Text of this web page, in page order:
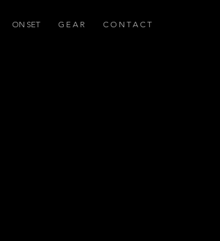
ON SET G E A R C O N T A C T